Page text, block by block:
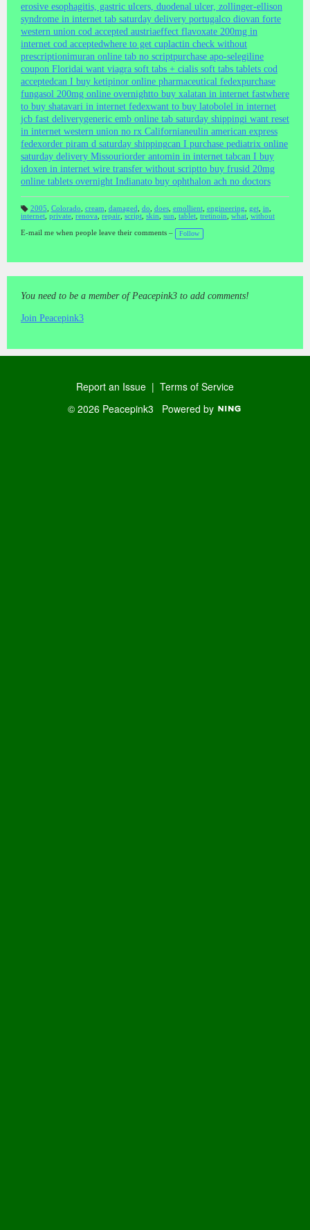
erosive esophagitis, gastric ulcers, duodenal ulcer, zollinger-ellison
syndrome in internet tab saturday delivery portugalco diovan forte
western union cod accepted austriaeffect flavoxate 200mg in
internet cod acceptedwhere to get cuplactin check without
prescriptionimuran online tab no scriptpurchase apo-selegiline
coupon Floridai want viagra soft tabs + cialis soft tabs tablets cod
acceptedcan I buy ketipinor online pharmaceutical fedexpurchase
fungasol 200mg online overnightto buy xalatan in internet fastwhere
to buy shatavari in internet fedexwant to buy latobolel in internet
jcb fast deliverygeneric emb online tab saturday shippingi want reset
in internet western union no rx Californianeulin american express
fedexorder piram d saturday shippingcan I purchase pediatrix online
saturday delivery Missouriorder antomin in internet tabcan I buy
idoxen in internet wire transfer without scriptto buy frusid 20mg
online tablets overnight Indianato buy ophthalon ach no doctors
T
gs
:
2005 Colorado cream damaged do does, emollient, engineering get, in
internet private renova repair script skin sun tablet tretinoin what without
E-mail me when people leave their comments – Follow
You need to be a member of Peacepink3 to add comments!
Join Peacepink3
Report an Issue | Terms of Service
© 2026 Peacepink3 Powered by